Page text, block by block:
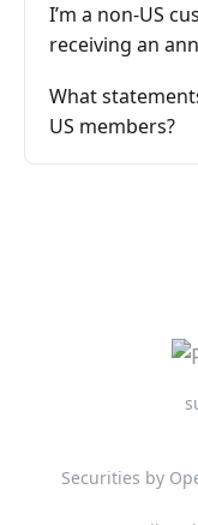
I’m a non-US
receiving an
What
US members?
Securities by